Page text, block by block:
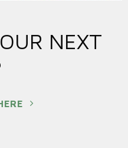
NEXT